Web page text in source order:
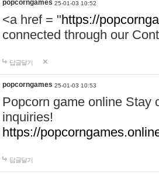
popcorngames 25-01-03 10:52
<a href = "https://
connected through our
답글달기
popcorngames 25-01-03 10:53
Popcorn game online Stay
inquiries!
https://
답글달기